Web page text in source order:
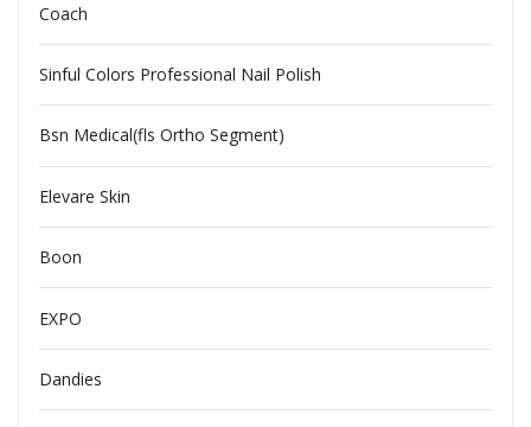
Coach
Sinful Colors Professional Nail Polish
Bsn Medical(fls Ortho Segment)
Elevare Skin
Boon
EXPO
Dandies